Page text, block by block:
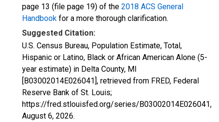
page 13 (file page 19) of the 2018 ACS General
Handbook for a more thorough clarification.
Suggested Citation:
U.S. Census Bureau, Population Estimate, Total,
Hispanic or Latino, Black or African American Alone (5-
year estimate) in Delta County, MI
[B03002014E026041], retrieved from FRED, Federal
Reserve Bank of St. Louis;
https://fred.stlouisfed.org/series/B03002014E026041,
August 6, 2026.